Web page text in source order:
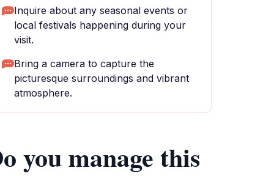
Inquire about any seasonal events or
local festivals happening during your
visit.
Bring a camera to capture the
picturesque surroundings and vibrant
atmosphere.
you manage this